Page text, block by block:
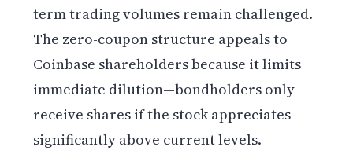
term trading volumes remain challenged.
The zero-coupon structure appeals to
Coinbase shareholders because it limits
immediate dilution—bondholders only
receive shares if the stock appreciates
significantly above current levels.